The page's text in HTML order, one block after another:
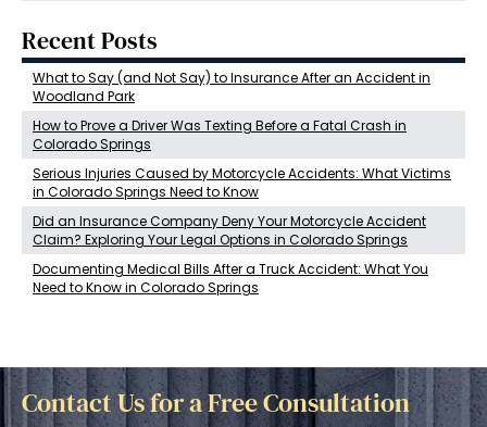
Recent Posts
What to Say (and Not Say) to Insurance After an Accident in
Woodland Park
How to Prove a Driver Was Texting Before a Fatal Crash in
Colorado Springs
Serious Injuries Caused by Motorcycle Accidents: What Victims
in Colorado Springs Need to Know
Did an Insurance Company Deny Your Motorcycle Accident
Claim? Exploring Your Legal Options in Colorado Springs
Documenting Medical Bills After a Truck Accident: What You
Need to Know in Colorado Springs
Contact Us for a Free Consultation